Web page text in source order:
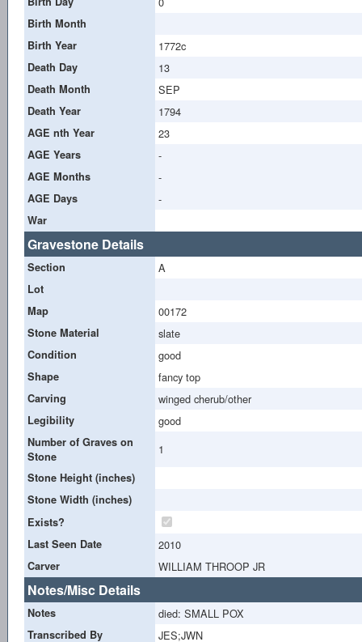
Birth Month
Birth Year
1772c
Death Day 13
Death Month SEP
Death Year 1794
AGE nth Year 23
AGE Years -
AGE Months -
AGE Days -
War
Gravestone Details
Section A
Lot
Map
00172
Stone Material slate
Condition good
Shape fancy top
Carving winged cherub/other
Legibility good
Number of Graves on
Stone
1
Stone Height (inches)
Stone Width (inches)
Exists?
Last Seen Date
2010
Carver WILLIAM THROOP JR
Notes/Misc Details
Notes died: SMALL POX
Transcribed By JES;JWN